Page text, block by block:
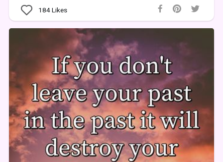
184Likes